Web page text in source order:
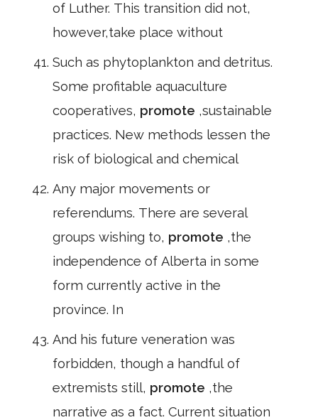
of Luther. This transition did not,
however,take place without
Such as phytoplankton and detritus.
Some profitable aquaculture
cooperatives, promote ,sustainable
practices. New methods lessen the
risk of biological and chemical
Any major movements or
referendums. There are several
groups wishing to, promote ,the
independence of Alberta in some
form currently active in the
province. In
And his future veneration was
forbidden, though a handful of
extremists still, promote ,the
narrative as a fact. Current situation